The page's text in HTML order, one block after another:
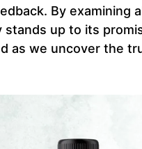
By examining
up to its
as we uncover the